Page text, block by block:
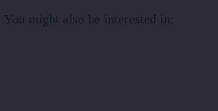
You might also be interested in: